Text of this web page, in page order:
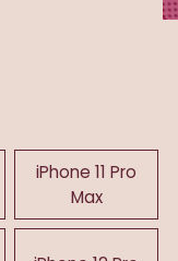
iPhone 11 Pro
Max